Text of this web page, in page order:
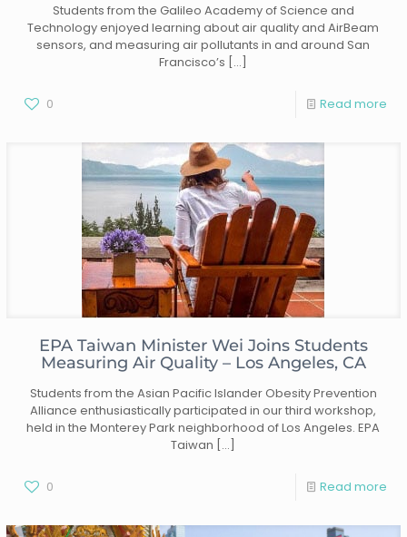
Students from the Galileo Academy of Science and
Technology enjoyed learning about air quality and AirBeam
sensors, and measuring air pollutants in and around San
Francisco’s […]
0 Read more
EPA Taiwan Minister Wei Joins Students
Measuring Air Quality – Los Angeles, CA
Students from the Asian Pacific Islander Obesity Prevention
Alliance enthusiastically participated in our third workshop,
held in the Monterey Park neighborhood of Los Angeles. EPA
Taiwan […]
0 Read more